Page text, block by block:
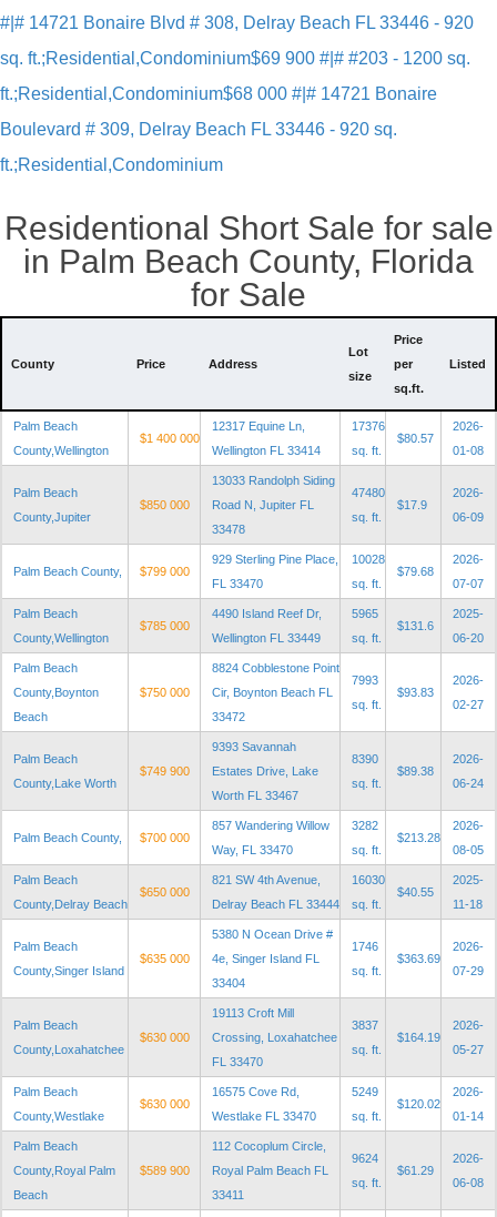
#|# 14721 Bonaire Blvd # 308, Delray Beach FL 33446 - 920
sq. ft.;Residential,Condominium$69 900 #|# #203 - 1200 sq.
ft.;Residential,Condominium$68 000 #|# 14721 Bonaire
Boulevard # 309, Delray Beach FL 33446 - 920 sq.
ft.;Residential,Condominium
Residentional Short Sale for sale
in Palm Beach County, Florida
for Sale
County Price Address
Lot
size
Price
per
sq.ft.
Listed
Palm Beach
County,Wellington
$1 400 000
12317 Equine Ln,
Wellington FL 33414
17376
sq. ft.
$80.57
2026-
01-08
Palm Beach
County,Jupiter
$850 000
13033 Randolph Siding
Road N, Jupiter FL
33478
47480
sq. ft.
$17.9
2026-
06-09
Palm Beach County, $799 000
929 Sterling Pine Place,
FL 33470
10028
sq. ft.
$79.68
2026-
07-07
Palm Beach
County,Wellington
$785 000
4490 Island Reef Dr,
Wellington FL 33449
5965
sq. ft.
$131.6
2025-
06-20
Palm Beach
County,Boynton
Beach
$750 000
8824 Cobblestone Point
Cir, Boynton Beach FL
33472
7993
sq. ft.
$93.83
2026-
02-27
Palm Beach
County,Lake Worth
$749 900
9393 Savannah
Estates Drive, Lake
Worth FL 33467
8390
sq. ft.
$89.38
2026-
06-24
Palm Beach County, $700 000
857 Wandering Willow
Way, FL 33470
3282
sq. ft.
$213.28
2026-
08-05
Palm Beach
County,Delray Beach
$650 000
821 SW 4th Avenue,
Delray Beach FL 33444
16030
sq. ft.
$40.55
2025-
11-18
Palm Beach
County,Singer Island
$635 000
5380 N Ocean Drive #
4e, Singer Island FL
33404
1746
sq. ft.
$363.69
2026-
07-29
Palm Beach
County,Loxahatchee
$630 000
19113 Croft Mill
Crossing, Loxahatchee
FL 33470
3837
sq. ft.
$164.19
2026-
05-27
Palm Beach
County,Westlake
$630 000
16575 Cove Rd,
Westlake FL 33470
5249
sq. ft.
$120.02
2026-
01-14
Palm Beach
County,Royal Palm
Beach
$589 900
112 Cocoplum Circle,
Royal Palm Beach FL
33411
9624
sq. ft.
$61.29
2026-
06-08